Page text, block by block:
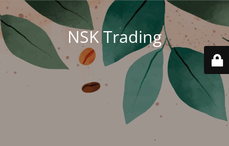
NSK Trading